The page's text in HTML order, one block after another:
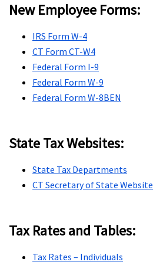
New Employee Forms:
IRS Form W-4
CT Form CT-W4
Federal Form I-9
Federal Form W-9
Federal Form W-8BEN
State Tax Websites:
State Tax Departments
CT Secretary of State Website
Tax Rates and Tables:
Tax Rates – Individuals